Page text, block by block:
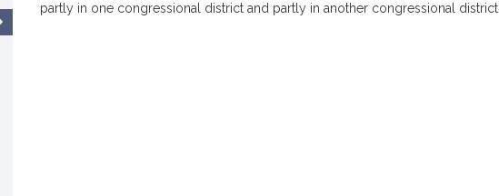
partly in one congressional district and partly in another congressional district.